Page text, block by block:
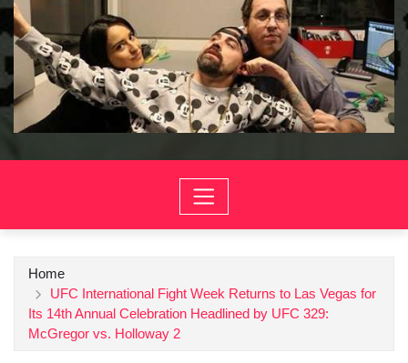
Home
UFC International Fight Week Returns to Las Vegas for
Its 14th Annual Celebration Headlined by UFC 329:
McGregor vs. Holloway 2